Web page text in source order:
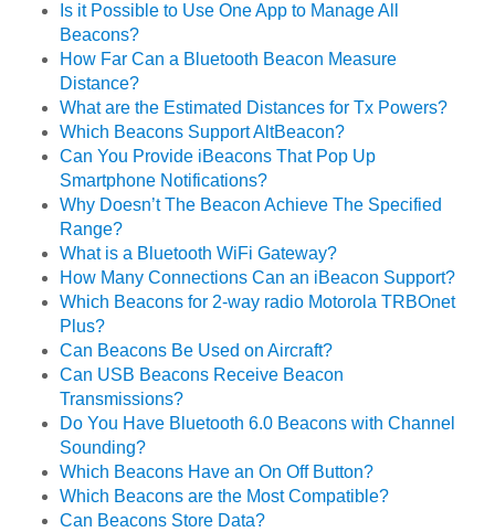
Is it Possible to Use One App to Manage All
Beacons?
How Far Can a Bluetooth Beacon Measure
Distance?
What are the Estimated Distances for Tx Powers?
Which Beacons Support AltBeacon?
Can You Provide iBeacons That Pop Up
Smartphone Notifications?
Why Doesn’t The Beacon Achieve The Specified
Range?
What is a Bluetooth WiFi Gateway?
How Many Connections Can an iBeacon Support?
Which Beacons for 2-way radio Motorola TRBOnet
Plus?
Can Beacons Be Used on Aircraft?
Can USB Beacons Receive Beacon
Transmissions?
Do You Have Bluetooth 6.0 Beacons with Channel
Sounding?
Which Beacons Have an On Off Button?
Which Beacons are the Most Compatible?
Can Beacons Store Data?